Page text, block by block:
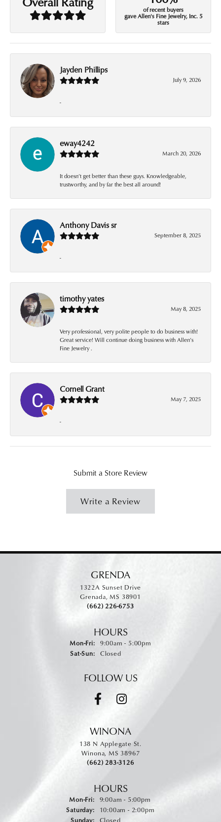
of recent buyers
gave Allen's Fine Jewelry, Inc. 5
stars
Jayden Phillips
July 9, 2026
-
eway4242
March 20, 2026
It doesn’t get better than these guys. Knowledgeable,
trustworthy, and by far the best all around!
Anthony Davis sr
September 8, 2025
-
timothy yates
May 8, 2025
Very professional, very polite people to do business with!
Great service! Will continue doing business with Allen’s
Fine Jewelry .
Cornell Grant
May 7, 2025
-
Submit a Store Review
Write a Review
GRENDA
1322A Sunset Drive
Grenada, MS 38901
(662) 226-6753
HOURS
Mon-Fri:Monday - Friday:
9:00am - 5:00pm
Sat-Sun:Saturday - Sunday:
Closed
FOLLOW US
WINONA
138 N Applegate St.
Winona, MS 38967
(662) 283-3126
HOURS
Mon-Fri:Monday - Friday:
9:00am - 5:00pm
Saturday:
10:00am - 2:00pm
Sunday:
Closed